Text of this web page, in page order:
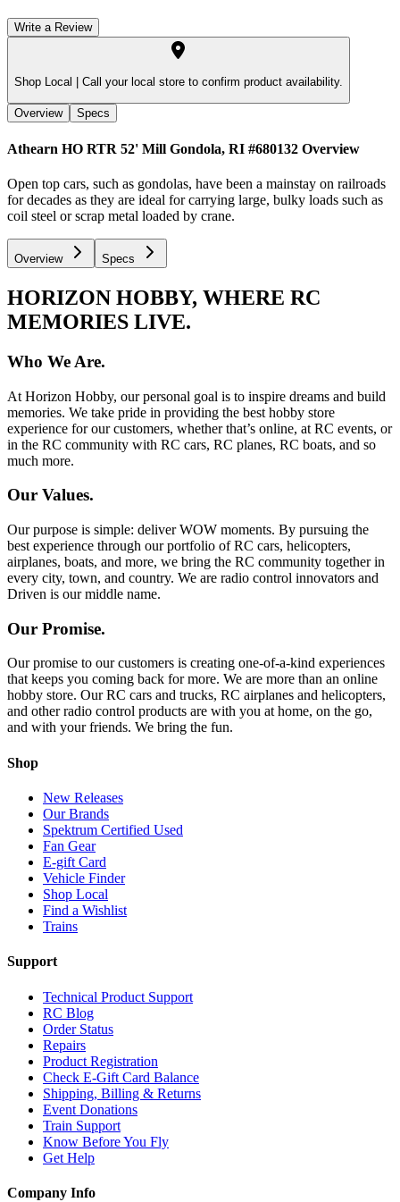
Write a Review
Shop Local | Call your local store to confirm product availability.
Overview Specs
Athearn HO RTR 52' Mill Gondola, RI #680132 Overview
Open top cars, such as gondolas, have been a mainstay on railroads
for decades as they are ideal for carrying large, bulky loads such as
coil steel or scrap metal loaded by crane.
Overview Specs
HORIZON HOBBY, WHERE RC
MEMORIES LIVE.
Who We Are.
At Horizon Hobby, our personal goal is to inspire dreams and build
memories. We take pride in providing the best hobby store
experience for our customers, whether that’s online, at RC events, or
in the RC community with RC cars, RC planes, RC boats, and so
much more.
Our Values.
Our purpose is simple: deliver WOW moments. By pursuing the
best experience through our portfolio of RC cars, helicopters,
airplanes, boats, and more, we bring the RC community together in
every city, town, and country. We are radio control innovators and
Driven is our middle name.
Our Promise.
Our promise to our customers is creating one-of-a-kind experiences
that keeps you coming back for more. We are more than an online
hobby store. Our RC cars and trucks, RC airplanes and helicopters,
and other radio control products are with you at home, on the go,
and with your friends. We bring the fun.
Shop
New Releases
Our Brands
Spektrum Certified Used
Fan Gear
E-gift Card
Vehicle Finder
Shop Local
Find a Wishlist
Trains
Support
Technical Product Support
RC Blog
Order Status
Repairs
Product Registration
Check E-Gift Card Balance
Shipping, Billing & Returns
Event Donations
Train Support
Know Before You Fly
Get Help
Company Info